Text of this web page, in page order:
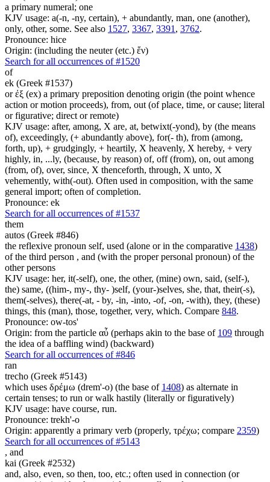
a primary numeral; one
KJV usage: a(-n, -ny, certain), + abundantly, man, one (another),
only, other, some. See also 1527, 3367, 3391 , 3762.
Pronounce: hice
Origin: (including the neuter (etc.) ἕν)
Search for all occurrences of #1520
of
ek (Greek #1537)
or ἐξ (ex) a primary preposition denoting origin (the point whence
action or motion proceeds), from, out (of place, time, or cause; literal
or figurative; direct or remote)
KJV usage: after, among, X are, at, betwixt(-yond), by (the means
of), exceedingly, (+ abundantly above), for(- th), from (among,
forth, up), + grudgingly, + heartily, X heavenly, X hereby, + very
highly, in, ...ly, (because, by reason) of, off (from), on, out among
(from, of), over, since, X thenceforth, through, X unto, X
vehemently, with(-out). Often used in composition, with the same
general import; often of completion.
Pronounce: ek
Search for all occurrences of #1537
them
autos (Greek #846)
the reflexive pronoun self, used (alone or in the comparative 1438)
of the third person , and (with the proper personal pronoun) of the
other persons
KJV usage: her, it(-self), one, the other, (mine) own, said, (self-),
the) same, ((him-, my-, thy- )self, (your-)selves, she, that, their(-s),
them(-selves), there(-at, - by, -in, -into, -of, -on, -with), they, (these)
things, this (man), those, together, very, which. Compare 848.
Pronounce: ow-tos'
Origin: from the particle αὖ (perhaps akin to the base of 109 through
the idea of a baffling wind) (backward)
Search for all occurrences of #846
ran
trecho (Greek #5143)
which uses δρέμω (drem'-o) (the base of 1408) as alternate in
certain tenses; to run or walk hastily (literally or figuratively)
KJV usage: have course, run.
Pronounce: trekh'-o
Origin: apparently a primary verb (properly, τρέχω; compare 2359)
Search for all occurrences of #5143
, and
kai (Greek #2532)
and, also, even, so then, too, etc.; often used in connection (or